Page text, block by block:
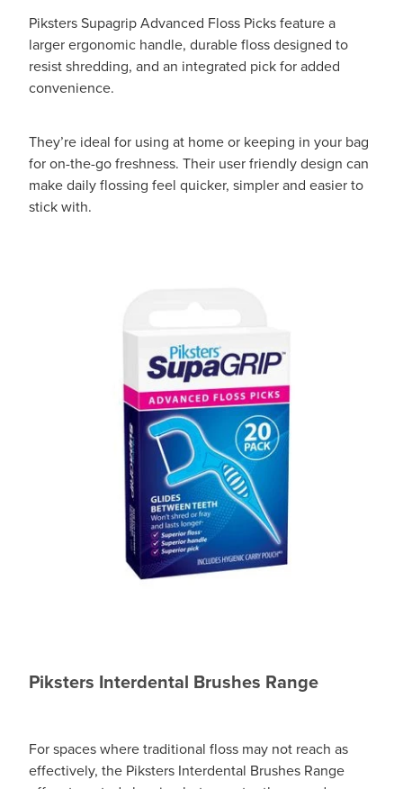
Piksters Supagrip Advanced Floss Picks feature a
larger ergonomic handle, durable floss designed to
resist shredding, and an integrated pick for added
convenience.
They’re ideal for using at home or keeping in your bag
for on-the-go freshness. Their user friendly design can
make daily flossing feel quicker, simpler and easier to
stick with.
Piksters Interdental Brushes Range
For spaces where traditional floss may not reach as
effectively, the Piksters Interdental Brushes Range